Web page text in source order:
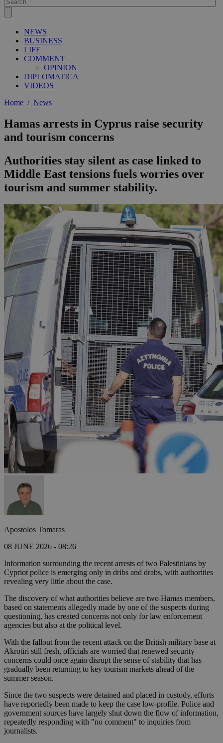
NEWS
BUSINESS
LIFE
COMMENT
OPINION
DIPLOMATICA
VIDEOS
Home / News
Hamas arrests in Cyprus raise security
and tourism concerns
Authorities stay silent as case linked to
Middle East tensions fuels worries over
tourism and summer stability.
Apostolos Tomaras
08 JUNE 2026 - 08:26
Information surrounding the recent arrests of two Palestinians by
Cypriot police is emerging only in dribs and drabs, with authorities
revealing very little about the case.
The discovery of what authorities believe are two Hamas members,
based on statements allegedly made by one of the suspects during
questioning, has created concerns not only for law enforcement
agencies but also at the political level.
With the fallout from the recent attack on the British military base at
Akrotiri still fresh, officials are worried that renewed security
concerns could once again disrupt the sense of stability that has
gradually been returning to key tourism markets ahead of the
summer season.
Since the two suspects were detained and placed in custody, efforts
have reportedly been made to keep the case low-profile. Police and
government sources have largely shut down the flow of information,
repeatedly responding with "no comment" to inquiries from
journalists.